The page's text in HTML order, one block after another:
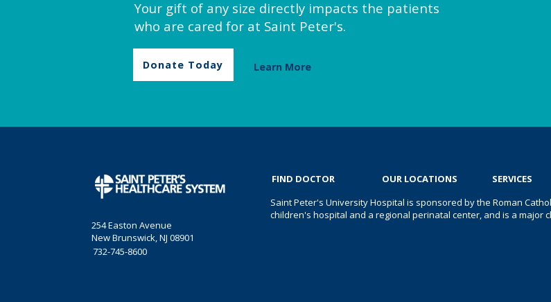
Your gift of any size directly impacts the patients
who are cared for at Saint Peter's.
Donate Today Learn More
254 Easton Avenue
New Brunswick, NJ 08901
732-745-8600
FIND DOCTOR OUR LOCATIONS SERVICES
Saint Peter's University Hospital is sponsored by the Roman
children's hospital and a regional perinatal center, and is a major